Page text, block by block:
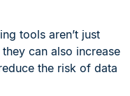
tools aren’t just
can also increase
the risk of data